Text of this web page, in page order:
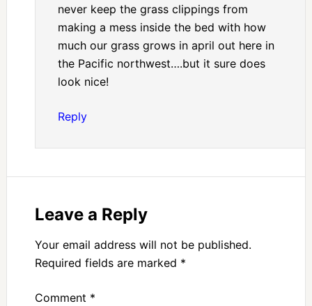
never keep the grass clippings from
making a mess inside the bed with how
much our grass grows in april out here in
the Pacific northwest….but it sure does
look nice!
Reply
Leave a Reply
Your email address will not be published.
Required fields are marked *
Comment *